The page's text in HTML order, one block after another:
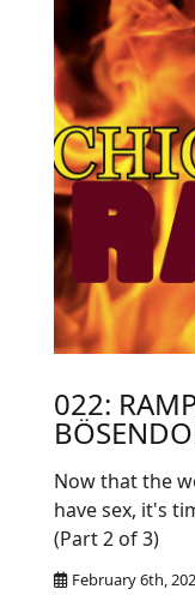
022:
February 6th,
Now that the
have sex, it's
(Part 2 of 3)